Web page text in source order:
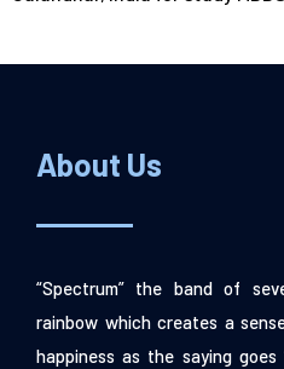
About Us
“Spectrum” the band of
rainbow which creates a
happiness as the saying goes